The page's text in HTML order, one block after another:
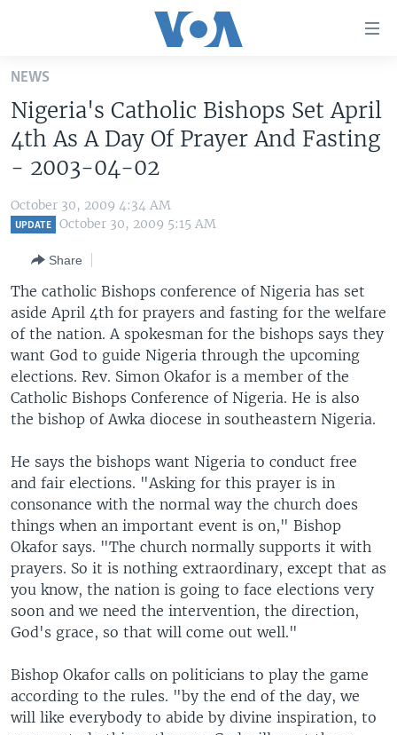
Skip
main
content
Skip
to
Navigation
Skip
UNITED STATES
THE AMERICAS
EAST ASIA
EUROPE
MIDDLE EAST
SOUTH & CENTRAL ASIA
VOA LANGUAGES
LATEST GLOBAL COVERAGE
FOLLOW US
Languages
NEWS
Nigeria's Catholic Bishops Set April
4th As A Day Of Prayer And Fasting
- 2003-04-02
October 30, 2009 4:34 AM
UPDATE October 30, 2009 5:15 AM
Share
The catholic Bishops conference of Nigeria has set
aside April 4th for prayers and fasting for the welfare
of the nation. A spokesman for the bishops says they
want God to guide Nigeria through the upcoming
elections. Rev. Simon Okafor is a member of the
Catholic Bishops Conference of Nigeria. He is also
the bishop of Awka diocese in southeastern Nigeria.
He says the bishops want Nigeria to conduct free
and fair elections. "Asking for this prayer is in
consonance with the normal way the church does
things when an important event is on," Bishop
Okafor says. "The church normally supports it with
prayers. So it is nothing extraordinary, except that as
you know, the nation is going to face elections very
soon and we need the intervention, the direction,
God's grace, so that will come out well."
Bishop Okafor calls on politicians to play the game
according to the rules. "by the end of the day, we
will like everybody to abide by divine inspiration, to